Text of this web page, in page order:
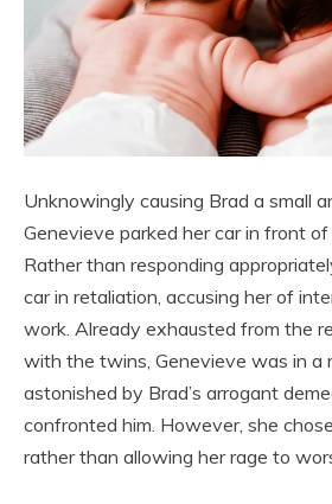
Unknowingly causing Brad a small
Genevieve parked her car in front of
Rather than responding
car in retaliation, accusing her of
work. Already exhausted from the
with the twins, Genevieve was in a
astonished by Brad’s arrogant
confronted him. However, she
rather than allowing her rage to